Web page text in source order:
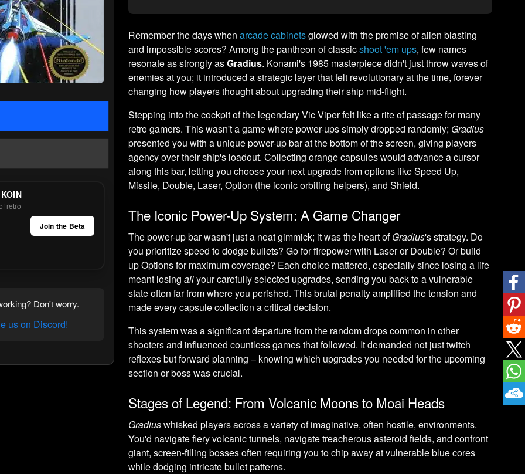
retro
Join the Beta
Don't worry.
us on Discord!
Remember the days whenarcade cabinetsglowed with the promise of alien blasting
and impossible scores? Among the pantheon of classicshoot 'em ups, few names
resonate as strongly asGradius. Konami's 1985 masterpiece didn't just throw waves of
enemies at you; it introduced a strategic layer that felt revolutionary at the time, forever
changing how players thought about upgrading their ship mid-flight.
Stepping into the cockpit of the legendary Vic Viper felt like a rite of passage for many
retro gamers. This wasn't a game where power-ups simply dropped randomly; Gradius
presented you with a unique power-up bar at the bottom of the screen, giving players
agency over their ship's loadout. Collecting orange capsules would advance a cursor
along this bar, letting you choose your next upgrade from options like Speed Up,
Missile, Double, Laser, Option (the iconic orbiting helpers), and Shield.
The Iconic Power-Up System: A Game Changer
The power-up bar wasn't just a neat gimmick; it was the heart ofGradius's strategy. Do
you prioritize speed to dodge bullets? Go for firepower with Laser or Double? Or build
up Options for maximum coverage? Each choice mattered, especially since losing a life
meant losingallyour carefully selected upgrades, sending you back to a vulnerable
state often far from where you perished. This brutal penalty amplified the tension and
made every capsule collection a critical decision.
This system was a significant departure from the random drops common in other
shooters and influenced countless games that followed. It demanded not just twitch
reflexes but forward planning – knowing which upgrades you needed for the upcoming
section or boss was crucial.
Stages of Legend: From Volcanic Moons to Moai Heads
Gradiuswhisked players across a variety of imaginative, often hostile, environments.
You'd navigate fiery volcanic tunnels, navigate treacherous asteroid fields, and confront
giant, screen-filling bosses often requiring you to chip away at vulnerable blue cores
while dodging intricate bullet patterns.